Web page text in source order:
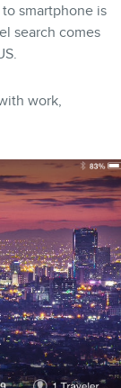
smartphone is
search comes
work,